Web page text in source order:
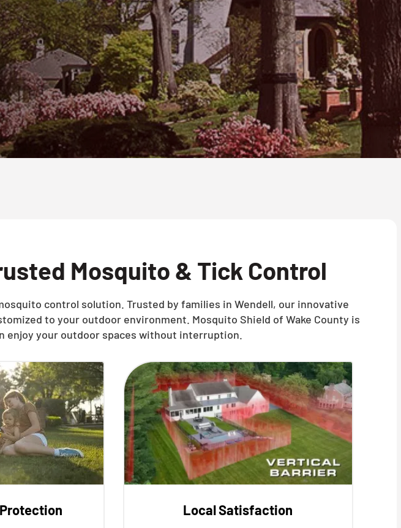
Mosquito & Tick Control
control solution. Trusted by families in Wendell, our innovative
to your outdoor environment. Mosquito Shield of Wake County is
enjoy your outdoor spaces without interruption.
Local Satisfaction